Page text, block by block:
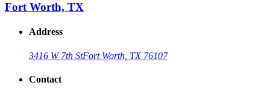
Fort Worth, TX
Address
3416 W 7th StFort Worth, TX 76107
Contact